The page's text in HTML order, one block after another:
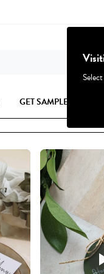
GET SAMPLES